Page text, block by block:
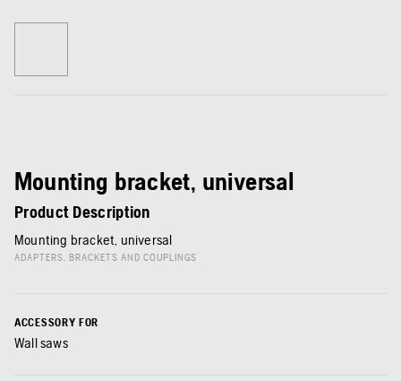
Mounting bracket, universal
Product Description
Mounting bracket, universal
ADAPTERS, BRACKETS AND COUPLINGS
ACCESSORY FOR
Wall saws